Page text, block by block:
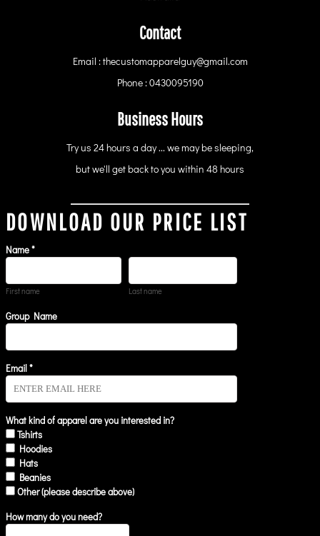
Contact
Email : thecustomapparelguy@gmail.com
Phone : 0430095190
Business Hours
Try us 24 hours a day ... we may be sleeping,
but we'll get back to you within 48 hours
DOWNLOAD OUR PRICE LIST
Name *
First name Last name
Group Name
Email *
What kind of apparel are you interested in?
Tshirts
Hoodies
Hats
Beanies
Other (please describe above)
How many do you need?